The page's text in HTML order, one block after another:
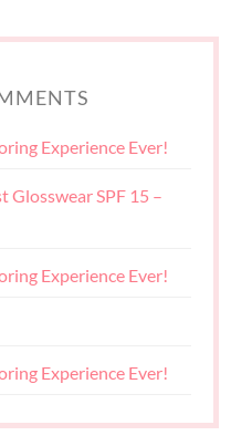
Experience Ever!
Glosswear SPF 15 –
Experience Ever!
Experience Ever!